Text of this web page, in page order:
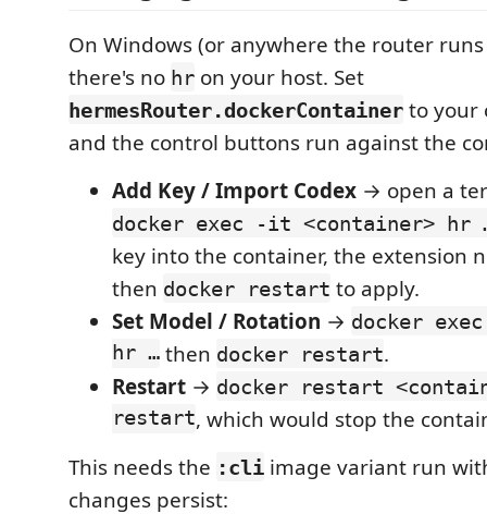
On Windows (or anywhere the router
there's no hr on your host. Set
hermesRouter.dockerContainer to your
and the control buttons run against the
Add Key / Import Codex → open a
docker exec -it <container> hr
key into the container, the extension
then docker restart to apply.
Set Model / Rotation → docker
hr …then docker restart.
Restart → docker restart
restart, which would stop the
This needs the :cli image variant run
changes persist: